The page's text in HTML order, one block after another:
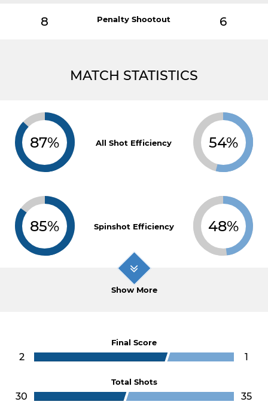
8 Penalty Shootout 6
MATCH STATISTICS
87% All Shot Efficiency 54%
85% Spinshot Efficiency 48%
Show More
Final Score
2 1
Total Shots
30 35